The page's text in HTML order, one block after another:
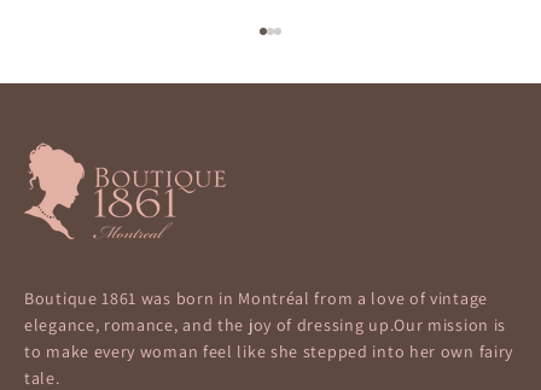
Boutique 1861 was born in Montréal from a love of vintage
elegance, romance, and the joy of dressing up.Our mission is
to make every woman feel like she stepped into her own fairy
tale.